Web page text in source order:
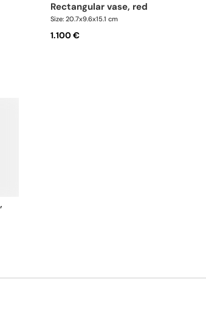
rectangular vase, red
Size: 20.7x9.6x15.1 cm
1.100 €